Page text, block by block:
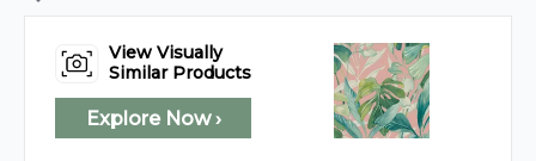
View Visually
Similar Products
Explore Now ›